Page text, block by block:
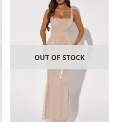
OUT OF STOCK